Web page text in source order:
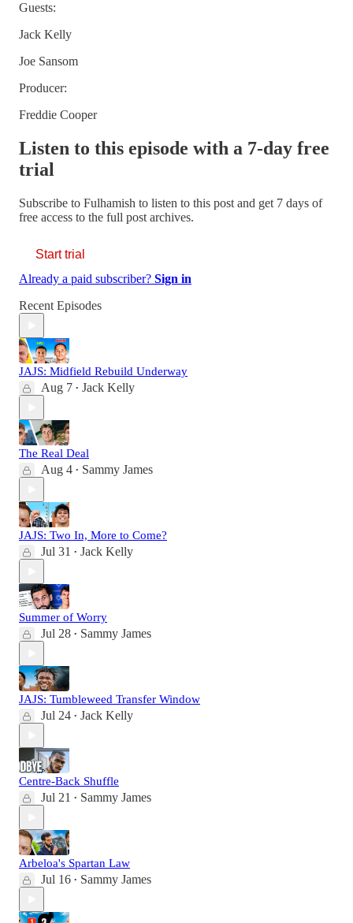
Guests:
Jack Kelly
Joe Sansom
Producer:
Freddie Cooper
Listen to this episode with a 7-day free
trial
Subscribe to Fulhamish to listen to this post and get 7 days of
free access to the full post archives.
Start trial
Already a paid subscriber? Sign in
Recent Episodes
JAJS: Midfield Rebuild Underway
Aug 7 • Jack Kelly
The Real Deal
Aug 4 • Sammy James
JAJS: Two In, More to Come?
Jul 31 • Jack Kelly
Summer of Worry
Jul 28 • Sammy James
JAJS: Tumbleweed Transfer Window
Jul 24 • Jack Kelly
Centre-Back Shuffle
Jul 21 • Sammy James
Arbeloa's Spartan Law
Jul 16 • Sammy James